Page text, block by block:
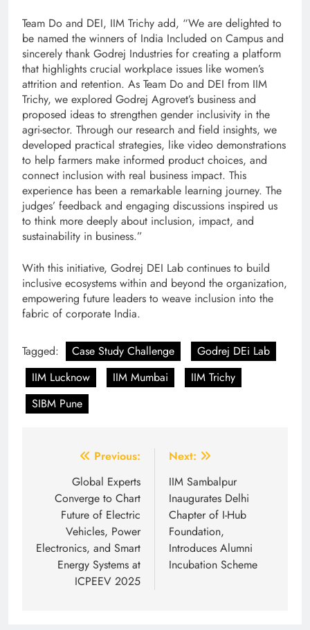
Team Do and DEI, IIM Trichy add, “We are delighted to
be named the winners of India Included on Campus and
sincerely thank Godrej Industries for creating a platform
that highlights crucial workplace issues like women’s
attrition and retention. As Team Do and DEI from IIM
Trichy, we explored Godrej Agrovet’s business and
proposed ideas to strengthen gender inclusivity in the
agri-sector. Through our research and field insights, we
developed practical strategies, like video demonstrations
to help farmers make informed product choices, and
connect inclusion with real business impact. This
experience has been a remarkable learning journey. The
judges’ feedback and engaging discussions inspired us
to think more deeply about inclusion, impact, and
sustainability in business.”
With this initiative, Godrej DEI Lab continues to build
inclusive ecosystems within and beyond the organization,
empowering future leaders to weave inclusion into the
fabric of corporate India.
Tagged: Case Study Challenge
Godrej DEi Lab
IIM Lucknow
IIM Mumbai
IIM Trichy
SIBM Pune
navigation
Previous:
Global Experts
Converge to Chart
Future of Electric
Vehicles, Power
Electronics, and Smart
Energy Systems at
ICPEEV 2025
Next:
IIM Sambalpur
Inaugurates Delhi
Chapter of I-Hub
Foundation,
Introduces Alumni
Incubation Scheme